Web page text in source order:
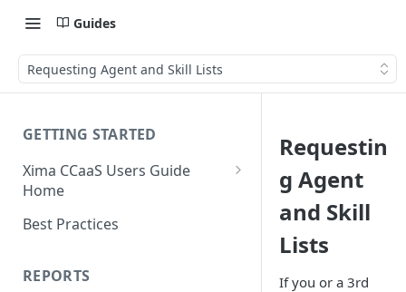
Guides
Requesting Agent and Skill Lists
GETTING STARTED
Xima CCaaS Users Guide
Home
Consolidated Login
(Credit Card)
Best Practices
REPORTS
Requestin
g Agent
and Skill
Lists
If you or a 3rd